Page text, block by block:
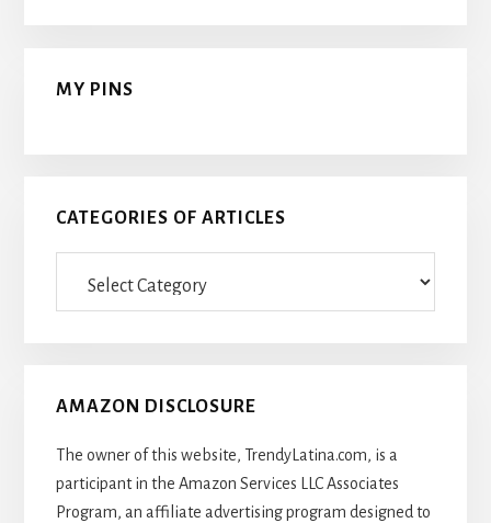
MY PINS
CATEGORIES OF ARTICLES
AMAZON DISCLOSURE
The owner of this website, TrendyLatina.com, is a
participant in the Amazon Services LLC Associates
Program, an affiliate advertising program designed to